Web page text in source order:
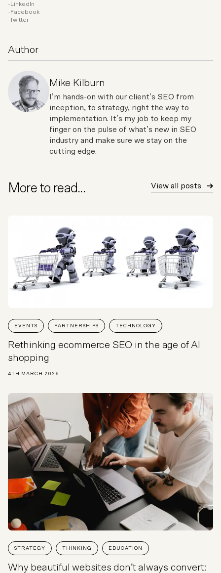
LinkedIn
Facebook
Twitter
Author
Mike Kilburn
I’m hands-on with our client’s SEO from
inception, to strategy, right the way to
implementation. It’s my job to keep my
finger on the pulse of what’s new in SEO
industry and make sure we stay on the
cutting edge.
More to read... View all posts
EVENTS PARTNERSHIPS TECHNOLOGY
Rethinking ecommerce SEO in the age of AI
shopping
4TH MARCH 2026
STRATEGY THINKING EDUCATION
Why beautiful websites don’t always convert: